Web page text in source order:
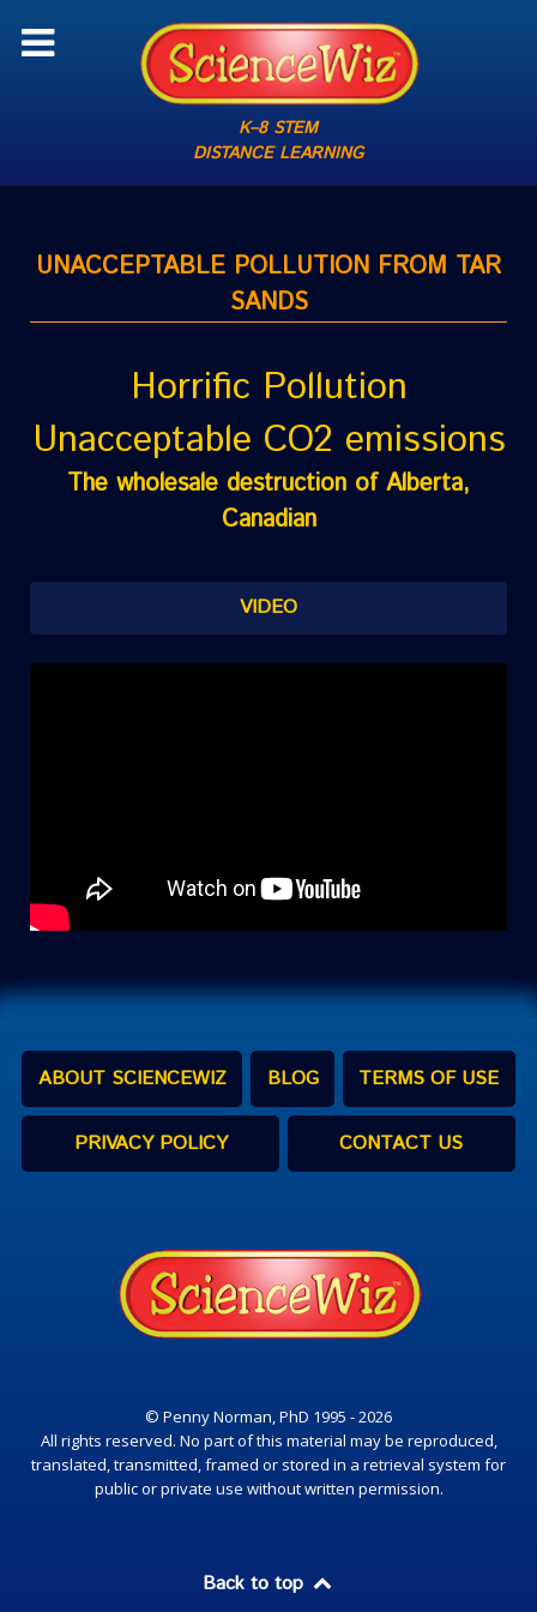
K–8 STEM
DISTANCE LEARNING
UNACCEPTABLE POLLUTION FROM TAR
SANDS
Horrific Pollution
Unacceptable CO2 emissions
The wholesale destruction of Alberta,
Canadian
VIDEO
ABOUT SCIENCEWIZ BLOG TERMS OF USE
PRIVACY POLICY CONTACT US
© Penny Norman, PhD 1995 - 2026
All rights reserved. No part of this material may be reproduced,
translated, transmitted, framed or stored in a retrieval system for
public or private use without written permission.
Back to top